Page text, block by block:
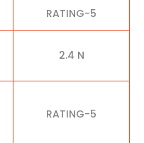
RATING-5
2.4 N
RATING-5